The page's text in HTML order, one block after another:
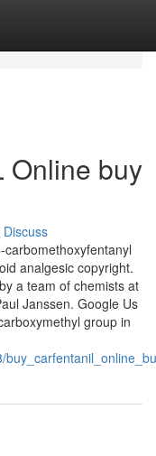
Online buy
Discuss
analgesic copyright.
a team of chemists at
Janssen. Google Us
group in